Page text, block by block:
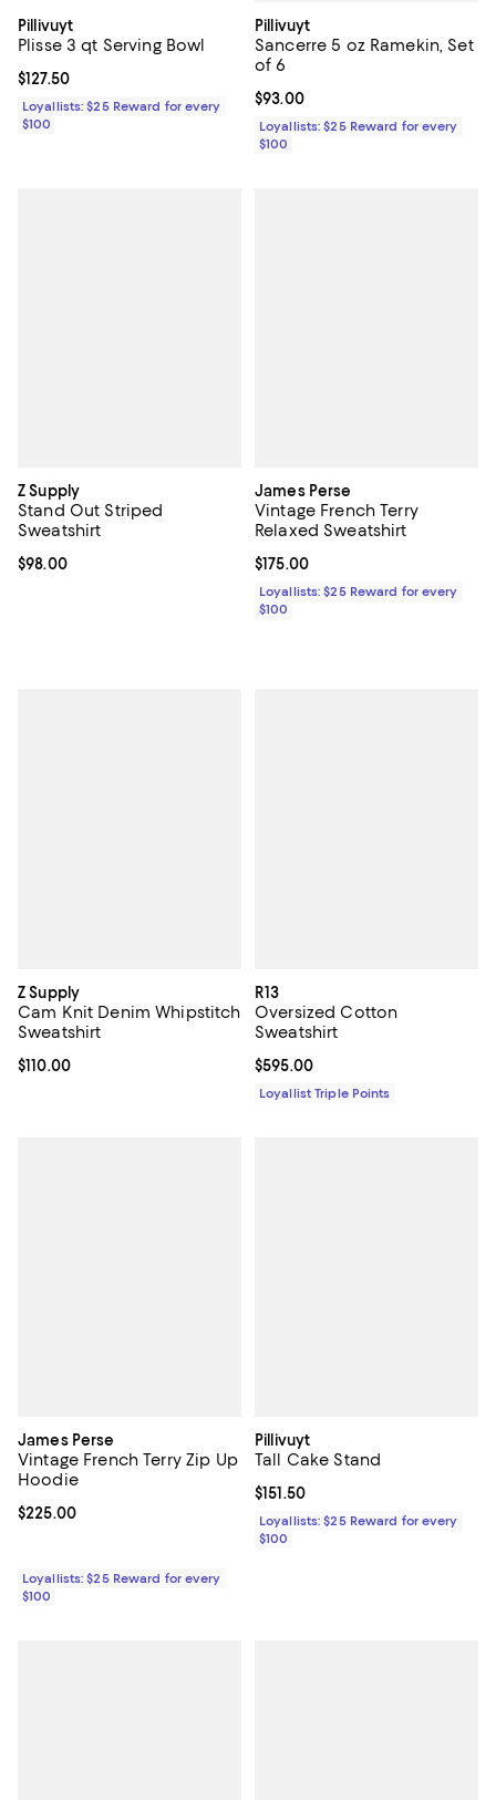
Pillivuyt
Plisse 3 qt Serving Bowl
Current price $127.50; ;
$127.50
Loyallists: $25 Reward for every
$100
Pillivuyt
Sancerre 5 oz Ramekin, Set
of 6
Current price $93.00; ;
$93.00
Loyallists: $25 Reward for every
$100
Z Supply
Stand Out Striped
Sweatshirt
Current price $98.00; ;
$98.00
James Perse
Vintage French Terry
Relaxed Sweatshirt
Current price $175.00; ;
$175.00
Loyallists: $25 Reward for every
$100
Z Supply
Cam Knit Denim Whipstitch
Sweatshirt
Current price $110.00; ;
$110.00
R13
Oversized Cotton
Sweatshirt
Current price $595.00; ;
$595.00
Loyallist Triple Points
James Perse
Vintage French Terry Zip Up
Hoodie
Current price $225.00; ;
$225.00
Loyallists: $25 Reward for every
$100
Pillivuyt
Tall Cake Stand
Current price $151.50; ;
$151.50
Loyallists: $25 Reward for every
$100